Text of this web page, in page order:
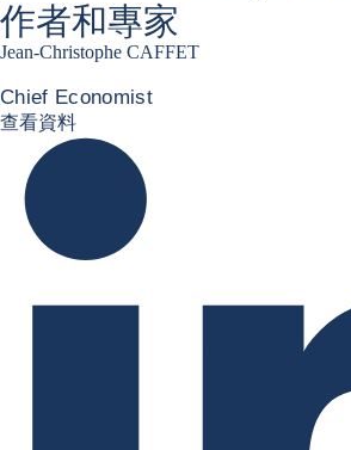
作者和專家
Jean-Christophe CAFFET
Chief Economist
查看資料JCC Linkedin